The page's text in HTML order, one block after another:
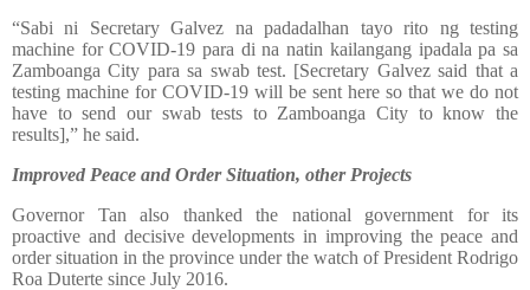
“Sabi ni Secretary Galvez na padadalhan tayo rito ng testing
machine for COVID-19 para di na natin kailangang ipadala pa sa
Zamboanga City para sa swab test. [Secretary Galvez said that a
testing machine for COVID-19 will be sent here so that we do not
have to send our swab tests to Zamboanga City to know the
results],” he said.
Improved Peace and Order Situation, other Projects
Governor Tan also thanked the national government for its
proactive and decisive developments in improving the peace and
order situation in the province under the watch of President Rodrigo
Roa Duterte since July 2016.